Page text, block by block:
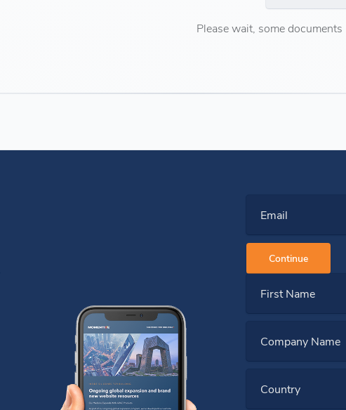
Please wait, some
Email
Continue
First Name
Company Name
Country